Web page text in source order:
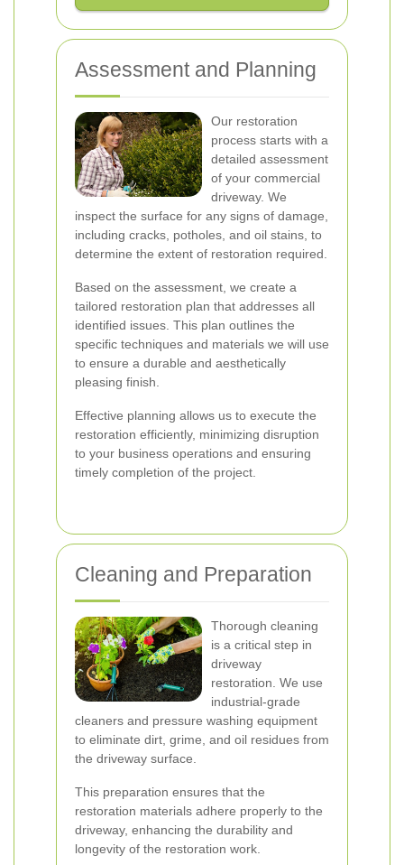
Assessment and Planning
Our restoration
process starts with a
detailed assessment
of your commercial
driveway. We
inspect the surface for any signs of damage,
including cracks, potholes, and oil stains, to
determine the extent of restoration required.
Based on the assessment, we create a
tailored restoration plan that addresses all
identified issues. This plan outlines the
specific techniques and materials we will use
to ensure a durable and aesthetically
pleasing finish.
Effective planning allows us to execute the
restoration efficiently, minimizing disruption
to your business operations and ensuring
timely completion of the project.
Cleaning and Preparation
Thorough cleaning
is a critical step in
driveway
restoration. We use
industrial-grade
cleaners and pressure washing equipment
to eliminate dirt, grime, and oil residues from
the driveway surface.
This preparation ensures that the
restoration materials adhere properly to the
driveway, enhancing the durability and
longevity of the restoration work.